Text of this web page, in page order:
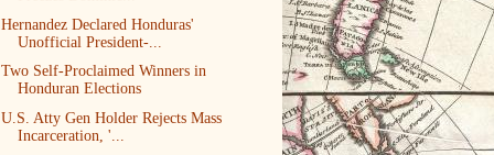
Hernandez Declared Honduras'
Unofficial President-...
Two Self-Proclaimed Winners in
Honduran Elections
U.S. Atty Gen Holder Rejects Mass
Incarceration, '...